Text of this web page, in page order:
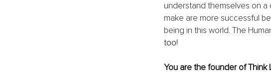
understand themselves on
make are more successful
being in this world. The
too!
You are the founder of Think